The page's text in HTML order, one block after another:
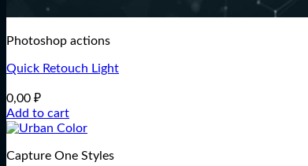
Photoshop actions
Quick Retouch Light
0,00 ₽
Add to cart
Capture One Styles